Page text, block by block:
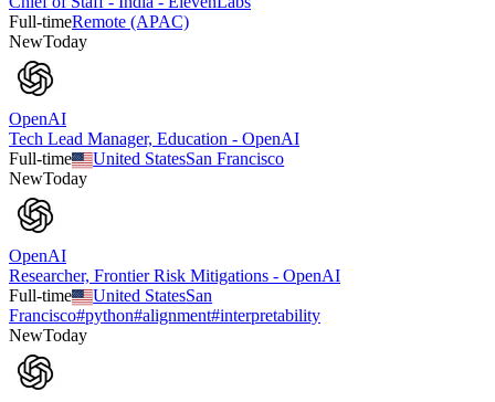
Full-timeRemote (APAC)
NewToday
OpenAI
Tech Lead Manager, Education - OpenAI
Full-time
United StatesSan Francisco
NewToday
OpenAI
Researcher, Frontier Risk Mitigations - OpenAI
Full-time
United StatesSan
Francisco#python#alignment#interpretability
NewToday